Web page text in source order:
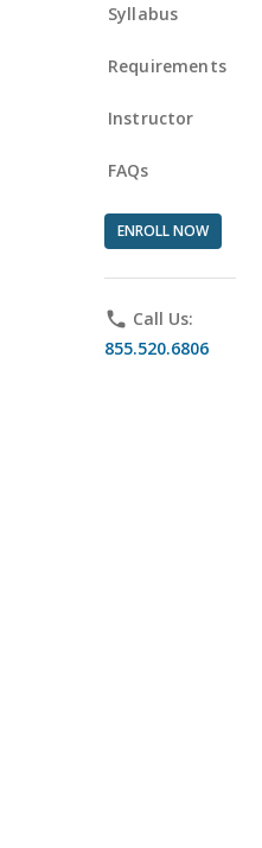
Syllabus
Requirements
Instructor
FAQs
ENROLL NOW
phone Call Us:
855.520.6806